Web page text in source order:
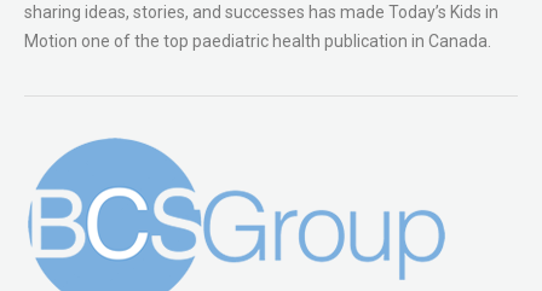
sharing ideas, stories, and successes has made Today’s Kids in
Motion one of the top paediatric health publication in Canada.